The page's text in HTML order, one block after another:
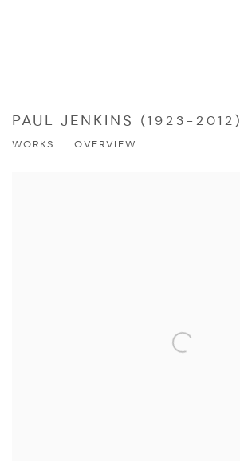
PAUL JENKINS (1923-2012)
WORKS OVERVIEW